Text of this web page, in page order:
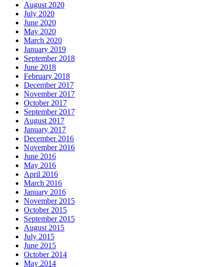
August 2020
July 2020
June 2020
May 2020
March 2020
January 2019
September 2018
June 2018
February 2018
December 2017
November 2017
October 2017
September 2017
August 2017
January 2017
December 2016
November 2016
June 2016
May 2016
April 2016
March 2016
January 2016
November 2015
October 2015
September 2015
August 2015
July 2015
June 2015
October 2014
May 2014